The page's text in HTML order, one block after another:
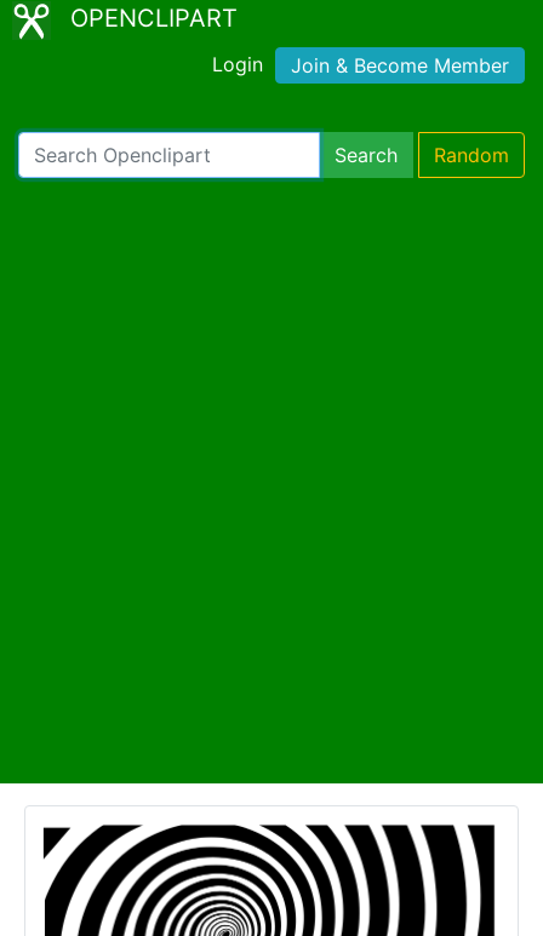
OPENCLIPART
Login Join & Become Member
Search Random